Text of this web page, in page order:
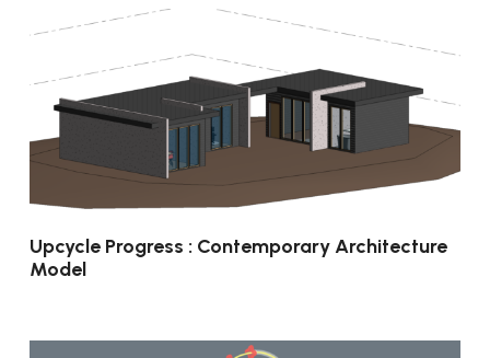
Upcycle Progress : Contemporary Architecture
Model